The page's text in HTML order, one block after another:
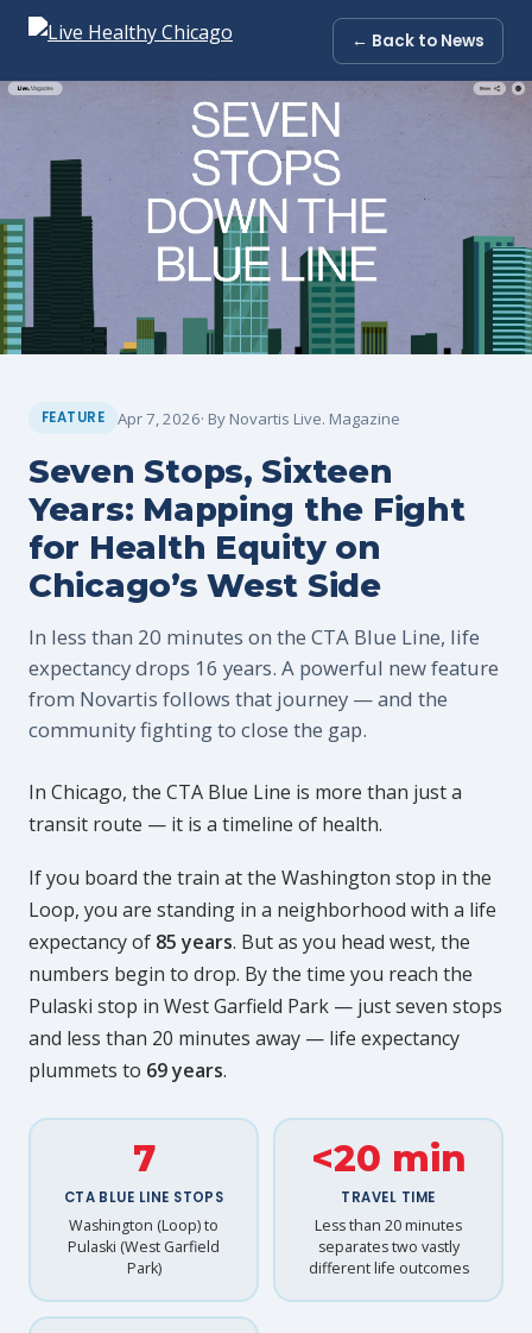
← Back to News
FEATURE Apr 7, 2026· By Novartis Live. Magazine
Seven Stops, Sixteen
Years: Mapping the Fight
for Health Equity on
Chicago’s West Side
In less than 20 minutes on the CTA Blue Line, life
expectancy drops 16 years. A powerful new feature
from Novartis follows that journey — and the
community fighting to close the gap.
In Chicago, the CTA Blue Line is more than just a
transit route — it is a timeline of health.
If you board the train at the Washington stop in the
Loop, you are standing in a neighborhood with a life
expectancy of 85 years. But as you head west, the
numbers begin to drop. By the time you reach the
Pulaski stop in West Garfield Park — just seven stops
and less than 20 minutes away — life expectancy
plummets to 69 years.
7
CTA BLUE LINE STOPS
Washington (Loop) to
Pulaski (West Garfield
Park)
<20 min
TRAVEL TIME
Less than 20 minutes
separates two vastly
different life outcomes